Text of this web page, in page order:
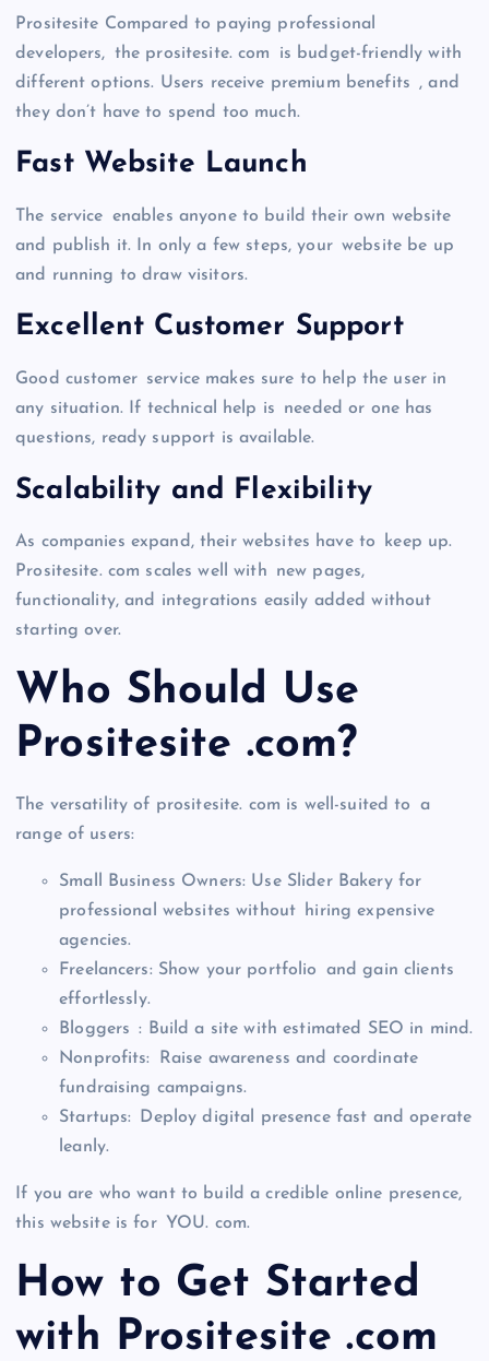
Prositesite Compared to paying professional
developers, the prositesite. com is budget-friendly with
different options. Users receive premium benefits , and
they don’t have to spend too much.
Fast Website Launch
The service enables anyone to build their own website
and publish it. In only a few steps, your website be up
and running to draw visitors.
Excellent Customer Support
Good customer service makes sure to help the user in
any situation. If technical help is needed or one has
questions, ready support is available.
Scalability and Flexibility
As companies expand, their websites have to keep up.
Prositesite. com scales well with new pages,
functionality, and integrations easily added without
starting over.
Who Should Use
Prositesite .com?
The versatility of prositesite. com is well-suited to a
range of users:
Small Business Owners: Use Slider Bakery for
professional websites without hiring expensive
agencies.
Freelancers: Show your portfolio and gain clients
effortlessly.
Bloggers : Build a site with estimated SEO in mind.
Nonprofits: Raise awareness and coordinate
fundraising campaigns.
Startups: Deploy digital presence fast and operate
leanly.
If you are who want to build a credible online presence,
this website is for YOU. com.
How to Get Started
with Prositesite .com